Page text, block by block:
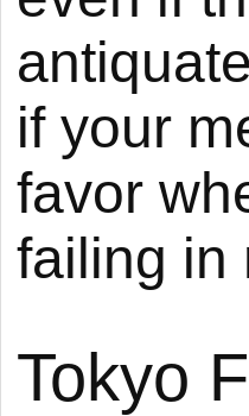
if your
favor
failing in
Tokyo